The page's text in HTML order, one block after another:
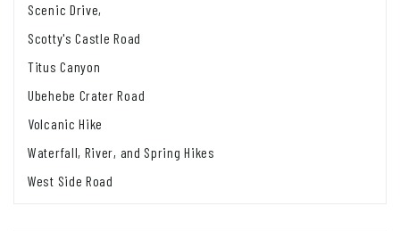
Scenic Drive,
Scotty's Castle Road
Titus Canyon
Ubehebe Crater Road
Volcanic Hike
Waterfall, River, and Spring Hikes
West Side Road